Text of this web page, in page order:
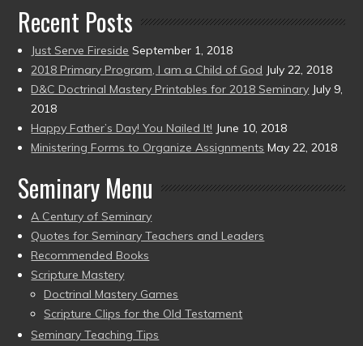
Recent Posts
Just Serve Fireside September 1, 2018
2018 Primary Program, I am a Child of God July 22, 2018
D&C Doctrinal Mastery Printables for 2018 Seminary July 9,
2018
Happy Father’s Day! You Nailed It! June 10, 2018
Ministering Forms to Organize Assignments May 22, 2018
Seminary Menu
A Century of Seminary
Quotes for Seminary Teachers and Leaders
Recommended Books
Scripture Mastery
Doctrinal Mastery Games
Scripture Clips for the Old Testament
Seminary Teaching Tips